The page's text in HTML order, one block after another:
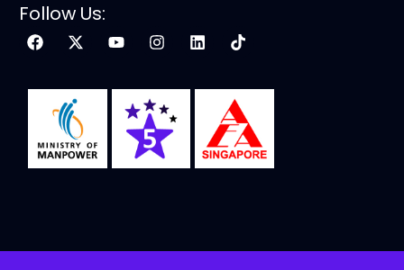
Follow Us: